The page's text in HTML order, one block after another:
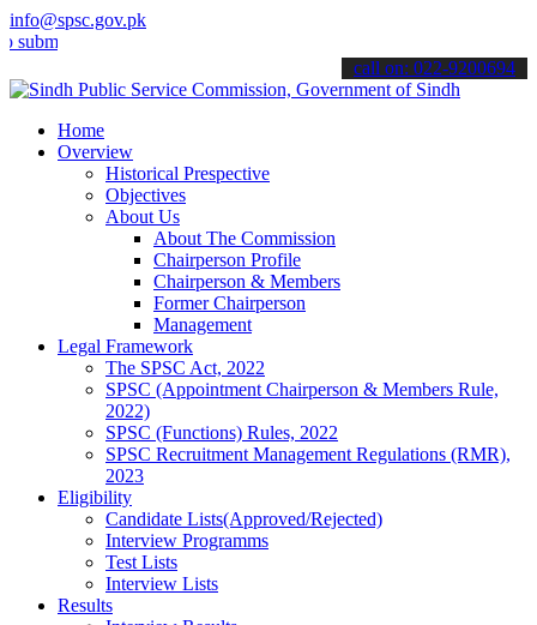
info@spsc.gov.pk
your applications online & stay informed about the latest SPSC
call on: 022-9200694
Home
Overview
Historical Prespective
Objectives
About Us
About The Commission
Chairperson Profile
Chairperson & Members
Former Chairperson
Management
Legal Framework
The SPSC Act, 2022
SPSC (Appointment Chairperson & Members Rule,
2022)
SPSC (Functions) Rules, 2022
SPSC Recruitment Management Regulations (RMR),
2023
Eligibility
Candidate Lists(Approved/Rejected)
Interview Programms
Test Lists
Interview Lists
Results